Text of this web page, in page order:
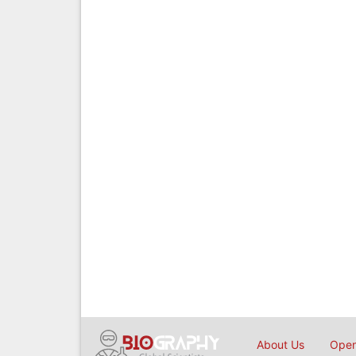
About Us